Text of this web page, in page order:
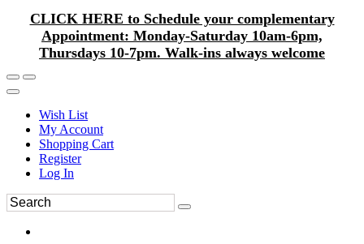
CLICK HERE to Schedule your complementary
Appointment: Monday-Saturday 10am-6pm,
Thursdays 10-7pm. Walk-ins always welcome
Wish List
My Account
Shopping Cart
Register
Log In